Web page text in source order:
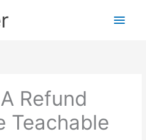
Main
Refund
Teachable